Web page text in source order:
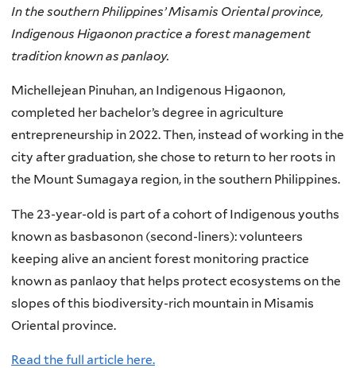
In the southern Philippines’ Misamis Oriental province,
Indigenous Higaonon practice a forest management
tradition known as panlaoy.
Michellejean Pinuhan, an Indigenous Higaonon,
completed her bachelor’s degree in agriculture
entrepreneurship in 2022. Then, instead of working in the
city after graduation, she chose to return to her roots in
the Mount Sumagaya region, in the southern Philippines.
The 23-year-old is part of a cohort of Indigenous youths
known as basbasonon (second-liners): volunteers
keeping alive an ancient forest monitoring practice
known as panlaoy that helps protect ecosystems on the
slopes of this biodiversity-rich mountain in Misamis
Oriental province.
Read the full article here.